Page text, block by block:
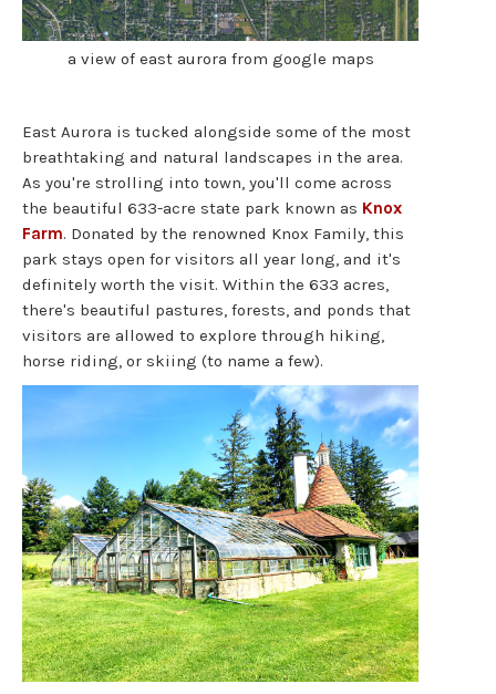
a view of east aurora from google maps
East Aurora is tucked alongside some of the most
breathtaking and natural landscapes in the area.
As you're strolling into town, you'll come across
the beautiful 633-acre state park known as Knox
Farm. Donated by the renowned Knox Family, this
park stays open for visitors all year long, and it's
definitely worth the visit. Within the 633 acres,
there's beautiful pastures, forests, and ponds that
visitors are allowed to explore through hiking,
horse riding, or skiing (to name a few).